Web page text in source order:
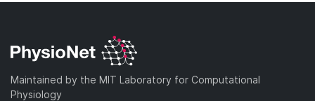
Maintained by the MIT Laboratory for Computational
Physiology